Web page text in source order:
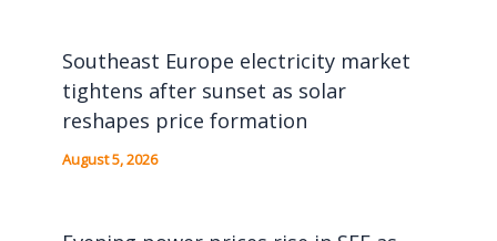
Southeast Europe electricity market
tightens after sunset as solar
reshapes price formation
August 5, 2026